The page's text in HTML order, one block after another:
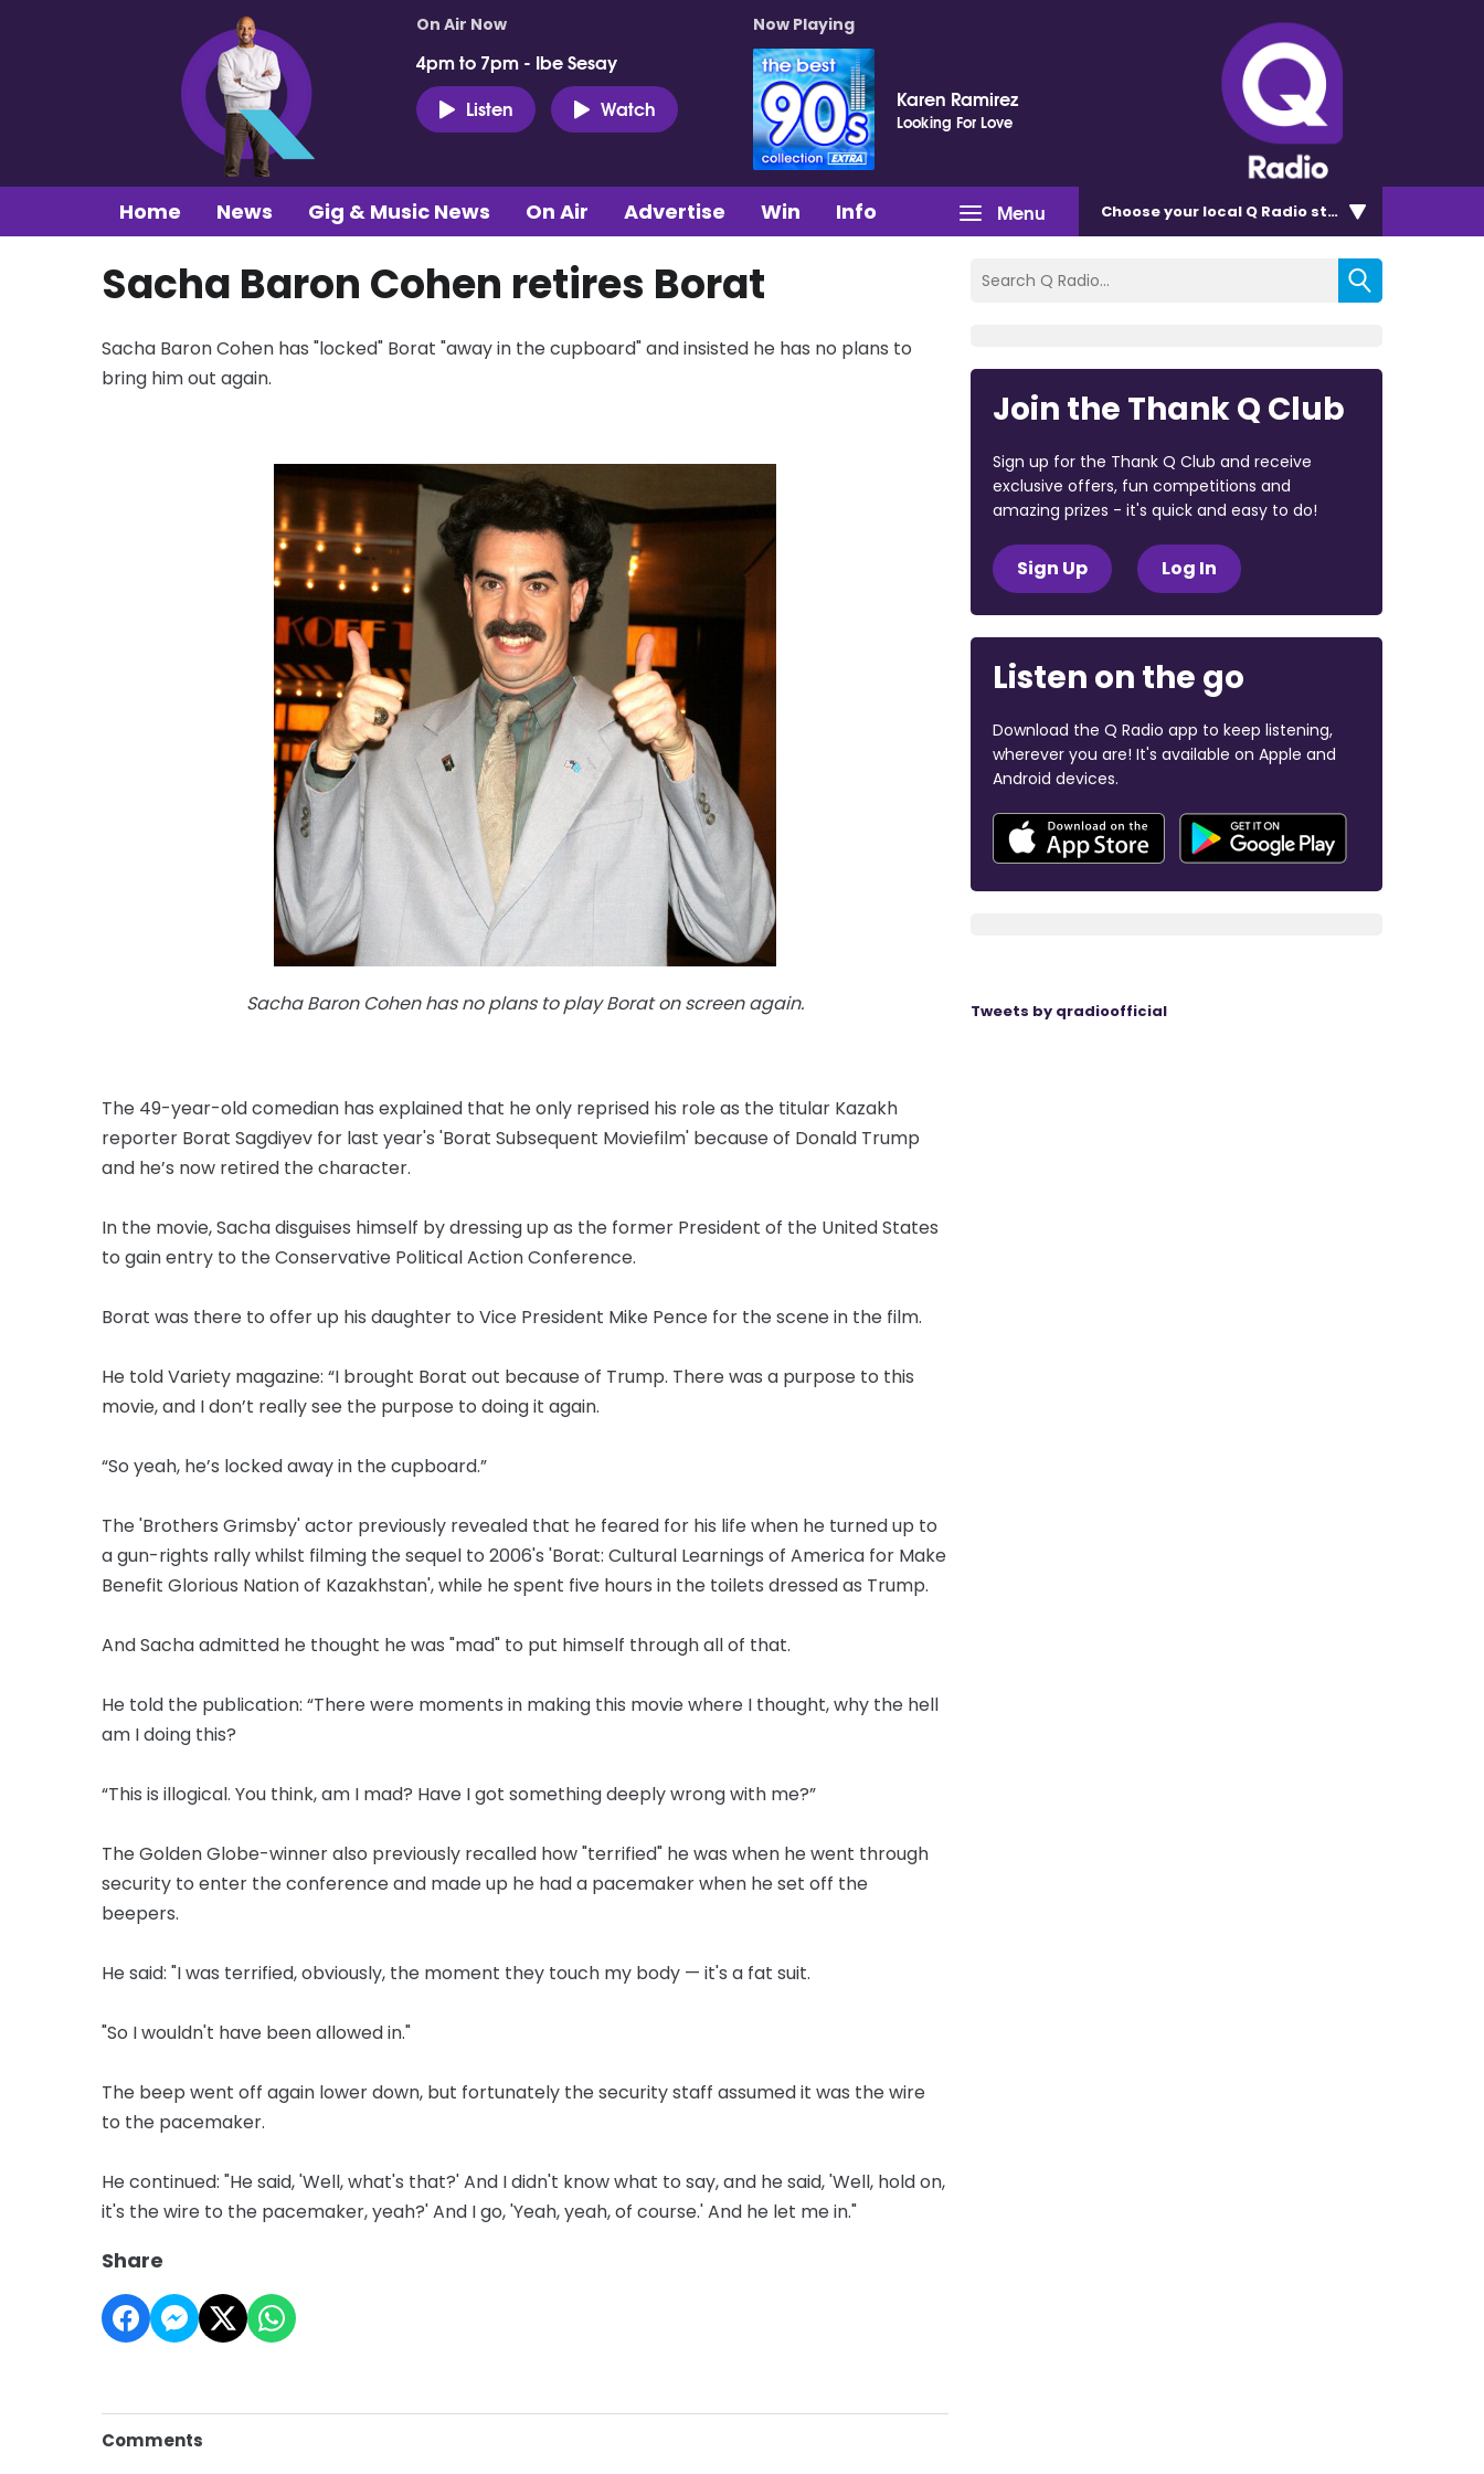
On Air Now
4pm to 7pm - Ibe Sesay
Listen
Watch
Now Playing
Karen Ramirez
Looking For Love
Menu
Home News Gig & Music News On Air Advertise Win Info Chooseyour local Q Radio station
Sacha Baron Cohen retires Borat
Sacha Baron Cohen has "locked" Borat "away in the cupboard" and insisted he has no plans to
bring him out again.
Sacha Baron Cohen has no plans to play Borat on screen again.
The 49-year-old comedian has explained that he only reprised his role as the titular Kazakh
reporter Borat Sagdiyev for last year's 'Borat Subsequent Moviefilm' because of Donald Trump
and he’s now retired the character.
In the movie, Sacha disguises himself by dressing up as the former President of the United States
to gain entry to the Conservative Political Action Conference.
Borat was there to offer up his daughter to Vice President Mike Pence for the scene in the film.
He told Variety magazine: “I brought Borat out because of Trump. There was a purpose to this
movie, and I don’t really see the purpose to doing it again.
“So yeah, he’s locked away in the cupboard.”
The 'Brothers Grimsby' actor previously revealed that he feared for his life when he turned up to
a gun-rights rally whilst filming the sequel to 2006's 'Borat: Cultural Learnings of America for Make
Benefit Glorious Nation of Kazakhstan', while he spent five hours in the toilets dressed as Trump.
And Sacha admitted he thought he was "mad" to put himself through all of that.
He told the publication: “There were moments in making this movie where I thought, why the hell
am I doing this?
“This is illogical. You think, am I mad? Have I got something deeply wrong with me?”
The Golden Globe-winner also previously recalled how "terrified" he was when he went through
security to enter the conference and made up he had a pacemaker when he set off the
beepers.
He said: "I was terrified, obviously, the moment they touch my body — it's a fat suit.
"So I wouldn't have been allowed in."
The beep went off again lower down, but fortunately the security staff assumed it was the wire
to the pacemaker.
He continued: "He said, 'Well, what's that?' And I didn't know what to say, and he said, 'Well, hold on,
it's the wire to the pacemaker, yeah?' And I go, 'Yeah, yeah, of course.' And he let me in."
Share
Comments
Join the Thank Q Club
Sign up for the Thank Q Club and receive
exclusive offers, fun competitions and
amazing prizes - it's quick and easy to do!
Sign Up Log In
Listen on the go
Download the Q Radio app to keep listening,
wherever you are! It's available on Apple and
Android devices.
Tweets by qradioofficial